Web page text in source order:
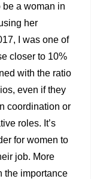
be a woman in
her
I was one of
closer to 10%
with the ratio
even if they
coordination or
roles. It’s
for women to
job. More
the importance